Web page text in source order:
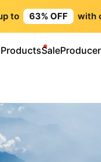
to 63% OFF with
ProductsSale